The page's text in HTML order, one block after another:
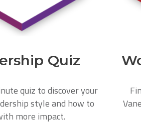
Quiz
quiz to discover your
style and how to
more impact.